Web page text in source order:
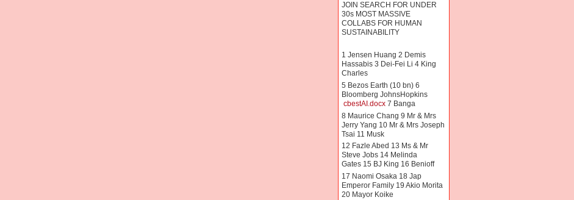
JOIN SEARCH FOR UNDER
30s MOST MASSIVE
COLLABS FOR HUMAN
SUSTAINABILITY
1 Jensen Huang 2 Demis
Hassabis 3 Dei-Fei Li 4 King
Charles
5 Bezos Earth (10 bn) 6
Bloomberg JohnsHopkins
cbestAI.docx7 Banga
8 Maurice Chang 9 Mr & Mrs
Jerry Yang 10 Mr & Mrs Joseph
Tsai 11 Musk
12 Fazle Abed 13 Ms & Mr
Steve Jobs 14 Melinda
Gates 15 BJ King 16 Benioff
17 Naomi Osaka 18 Jap
Emperor Family 19 Akio Morita
20 Mayor Koike